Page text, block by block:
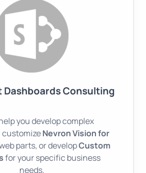
Dashboards Consulting
you develop complex
customizeNevron Vision for
parts, or developCustom
for your specific business
needs.